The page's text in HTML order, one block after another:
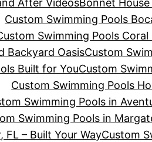
After VideosBonnet
Custom Swimming Pools
Swimming Pools
Backyard OasisCustom
Built for YouCustom
Custom Swimming Pools
Swimming Pools in
Swimming Pools in
FL – Built Your WayCustom